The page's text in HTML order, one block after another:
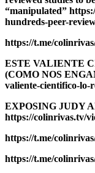
“manipulated”
hundreds-peer-
https://t.me/
ESTE VALIENTE
(COMO NOS
valiente-cientifico-lo-
EXPOSING JUDY
https://colinrivas.tv/
https://t.me/
https://t.me/